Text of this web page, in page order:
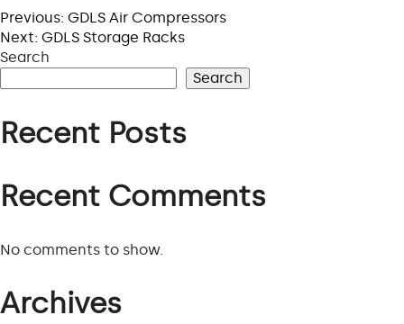
Previous: GDLS Air Compressors
Next: GDLS Storage Racks
Search
Search
Recent Posts
Recent Comments
No comments to show.
Archives